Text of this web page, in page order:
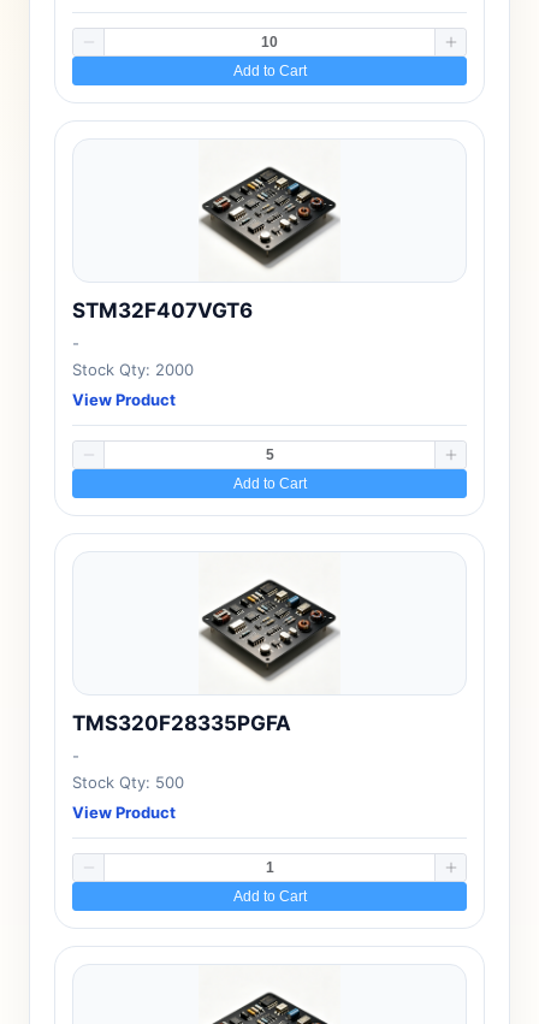
Add to Cart
STM32F407VGT6
-
Stock Qty: 2000
View Product
Add to Cart
TMS320F28335PGFA
-
Stock Qty: 500
View Product
Add to Cart